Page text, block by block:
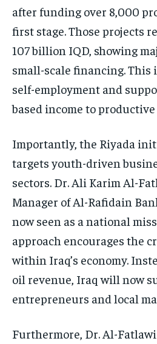
after funding over 8,000
first stage. Those projects
107 billion IQD, showing
small-scale financing.
self-employment and
based income to
Importantly, the Riyada
targets youth-driven
sectors. Dr. Ali Karim Al-
Manager of Al-Rafidain
now seen as a national
approach encourages the
within Iraq’s economy.
oil revenue, Iraq will now
entrepreneurs and local
Furthermore, Dr. Al-